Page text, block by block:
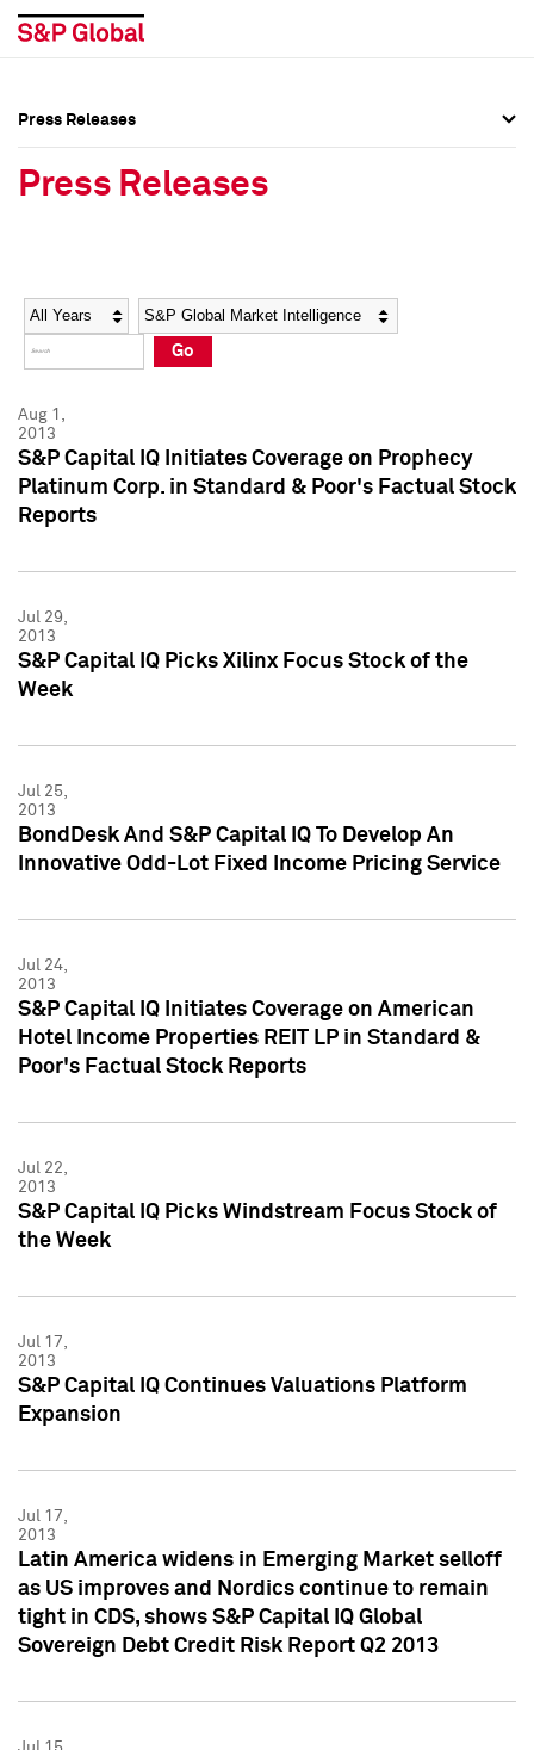
Social Media Directory
Press Kit
Social Media Directory
Press Kit
Press Releases
Press Releases
Year Category
Go
Aug 1,
2013
S&P Capital IQ Initiates Coverage on Prophecy
Platinum Corp. in Standard & Poor's Factual Stock
Reports
Jul 29,
2013
S&P Capital IQ Picks Xilinx Focus Stock of the
Week
Jul 25,
2013
BondDesk And S&P Capital IQ To Develop An
Innovative Odd-Lot Fixed Income Pricing Service
Jul 24,
2013
S&P Capital IQ Initiates Coverage on American
Hotel Income Properties REIT LP in Standard &
Poor's Factual Stock Reports
Jul 22,
2013
S&P Capital IQ Picks Windstream Focus Stock of
the Week
Jul 17,
2013
S&P Capital IQ Continues Valuations Platform
Expansion
Jul 17,
2013
Latin America widens in Emerging Market selloff
as US improves and Nordics continue to remain
tight in CDS, shows S&P Capital IQ Global
Sovereign Debt Credit Risk Report Q2 2013